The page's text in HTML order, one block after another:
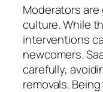
Moderators
culture. While
interventions
newcomers.
carefully,
removals.